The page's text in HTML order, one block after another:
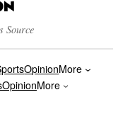
Source
OpinionMore
OpinionMore